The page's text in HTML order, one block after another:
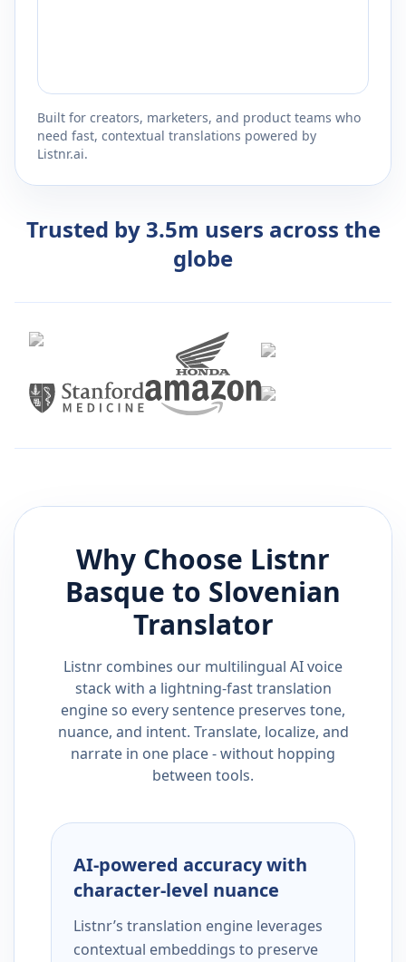
Built for creators, marketers, and product teams who
need fast, contextual translations powered by
Listnr.ai.
Trusted by 3.5m users across the
globe
Why Choose Listnr
Basque to Slovenian
Translator
Listnr combines our multilingual AI voice
stack with a lightning-fast translation
engine so every sentence preserves tone,
nuance, and intent. Translate, localize, and
narrate in one place - without hopping
between tools.
AI-powered accuracy with
character-level nuance
Listnr’s translation engine leverages
contextual embeddings to preserve